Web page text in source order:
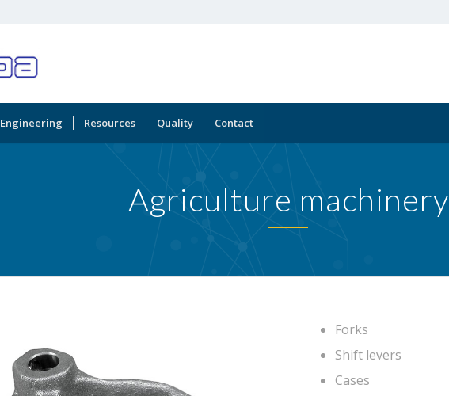
Engineering Resources Quality Contact
Agriculture machinery
Forks
Shift levers
Cases